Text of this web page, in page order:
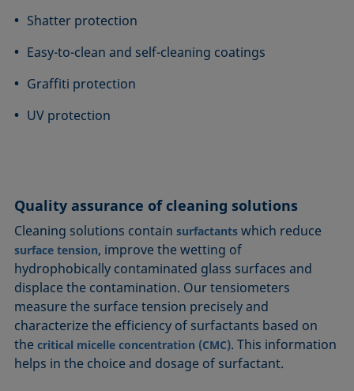
Shatter protection
Easy-to-clean and self-cleaning coatings
Graffiti protection
UV protection
Quality assurance of cleaning solutions
Cleaning solutions containsurfactants which reduce
surface tension, improve the wetting of
hydrophobically contaminated glass surfaces and
displace the contamination. Our tensiometers
measure the surface tension precisely and
characterize the efficiency of surfactants based on
thecritical micelle concentration (CMC). This information
helps in the choice and dosage of surfactant.